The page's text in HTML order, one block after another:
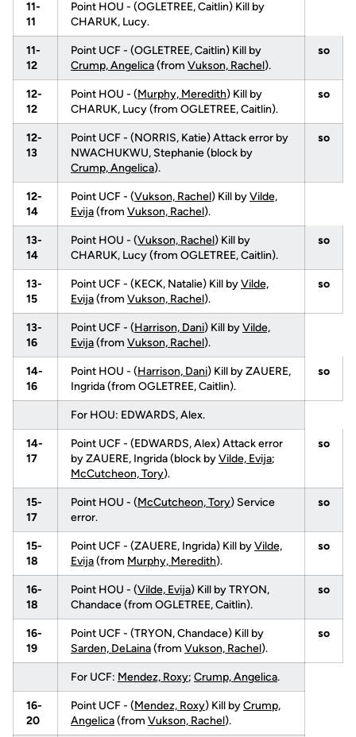
11-
11
Point HOU - (OGLETREE, Caitlin) Kill by
CHARUK, Lucy.
11-
12
Point UCF - (OGLETREE, Caitlin) Kill by
Crump, Angelica(from Vukson, Rachel).
so
12-
12
Point HOU - (Murphy, Meredith) Kill by
CHARUK, Lucy (from OGLETREE, Caitlin).
so
12-
13
Point UCF - (NORRIS, Katie) Attack error by
NWACHUKWU, Stephanie (block by
Crump, Angelica).
so
12-
14
Point UCF - (Vukson, Rachel) Kill byVilde,
Evija(from Vukson, Rachel).
13-
14
Point HOU - (Vukson, Rachel) Kill by
CHARUK, Lucy (from OGLETREE, Caitlin).
so
13-
15
Point UCF - (KECK, Natalie) Kill byVilde,
Evija(from Vukson, Rachel).
so
13-
16
Point UCF - (Harrison, Dani) Kill byVilde,
Evija(from Vukson, Rachel).
14-
16
Point HOU - (Harrison, Dani) Kill by ZAUERE,
Ingrida (from OGLETREE, Caitlin).
so
For HOU: EDWARDS, Alex.
14-
17
Point UCF - (EDWARDS, Alex) Attack error
by ZAUERE, Ingrida (block byVilde, Evija;
McCutcheon, Tory).
so
15-
17
Point HOU - (McCutcheon, Tory) Service
error.
so
15-
18
Point UCF - (ZAUERE, Ingrida) Kill byVilde,
Evija(from Murphy, Meredith).
so
16-
18
Point HOU - (Vilde, Evija) Kill by TRYON,
Chandace (from OGLETREE, Caitlin).
so
16-
19
Point UCF - (TRYON, Chandace) Kill by
Sarden, DeLaina(from Vukson, Rachel).
so
For UCF: Mendez, Roxy; Crump, Angelica.
16-
20
Point UCF - (Mendez, Roxy) Kill byCrump,
Angelica(from Vukson, Rachel).